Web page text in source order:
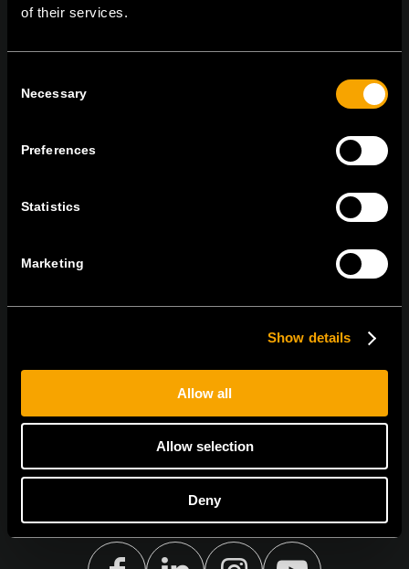
of their services.
Selection
Necessary
Preferences
Statistics
Marketing
Show details
Allow all
Allow selection
Deny
TEM Čatež d.o.o.,
Čatež 13, 8212 Velika Loka, Slovenija
Sign up for the e-newsletter
privacy policy.